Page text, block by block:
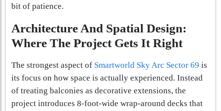
bit of patience.
Architecture And Spatial Design:
Where The Project Gets It Right
The strongest aspect of Smartworld Sky Arc Sector 69 is
its focus on how space is actually experienced. Instead
of treating balconies as decorative extensions, the
project introduces 8-foot-wide wrap-around decks that